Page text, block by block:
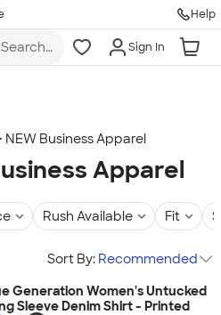
Help
Search
more
Sign In
NEW Business Apparel
Apparel
Rush Available Fit
Sort By: Recommended
Generation Women's Untucked
Sleeve Denim Shirt - Printed